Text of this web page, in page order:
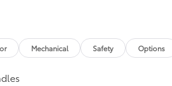
computer, and Variably
Mechanical Safety Options